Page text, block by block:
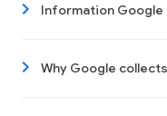
Information Google
Why Google